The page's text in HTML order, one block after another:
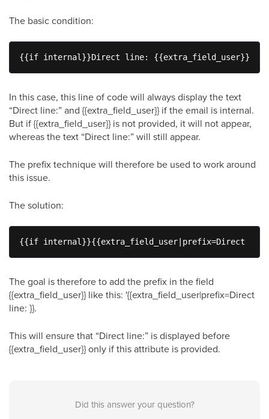
The basic condition:
{{if internal}}Direct line:
In this case, this line of code will always display the text
“Direct line:” and {{extra_field_user}} if the email is internal.
But if {{extra_field_user}} is not provided, it will not appear,
whereas the text “Direct line:” will still appear.
The prefix technique will therefore be used to work around
this issue.
The solution:
{{if internal}}{{extra_field_user|prefix=Direct
The goal is therefore to add the prefix in the field
{{extra_field_user}} like this: '{{extra_field_user|prefix=Direct
line: }}.
This will ensure that “Direct line:” is displayed before
{{extra_field_user}} only if this attribute is provided.
Did this answer your question?